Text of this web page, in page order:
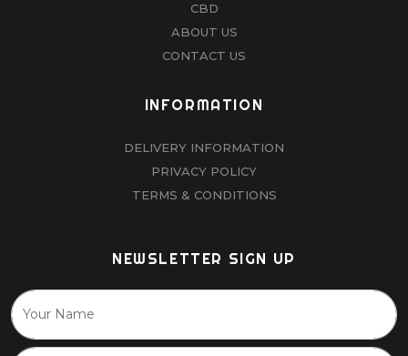
CBD
ABOUT US
CONTACT US
INFORMATION
DELIVERY INFORMATION
PRIVACY POLICY
TERMS & CONDITIONS
NEWSLETTER SIGN UP